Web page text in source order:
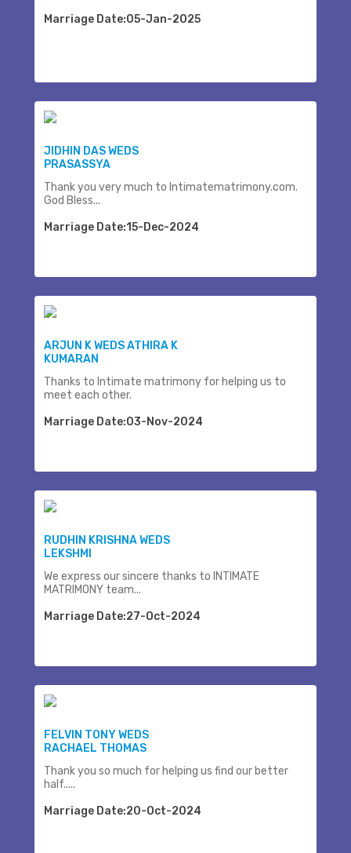
Marriage Date:05-Jan-2025
JIDHIN DAS WEDS
PRASASSYA
Thank you very much to Intimatematrimony.com.
God Bless...
Marriage Date:15-Dec-2024
ARJUN K WEDS ATHIRA K
KUMARAN
Thanks to Intimate matrimony for helping us to
meet each other.
Marriage Date:03-Nov-2024
RUDHIN KRISHNA WEDS
LEKSHMI
We express our sincere thanks to INTIMATE
MATRIMONY team...
Marriage Date:27-Oct-2024
FELVIN TONY WEDS
RACHAEL THOMAS
Thank you so much for helping us find our better
half.....
Marriage Date:20-Oct-2024